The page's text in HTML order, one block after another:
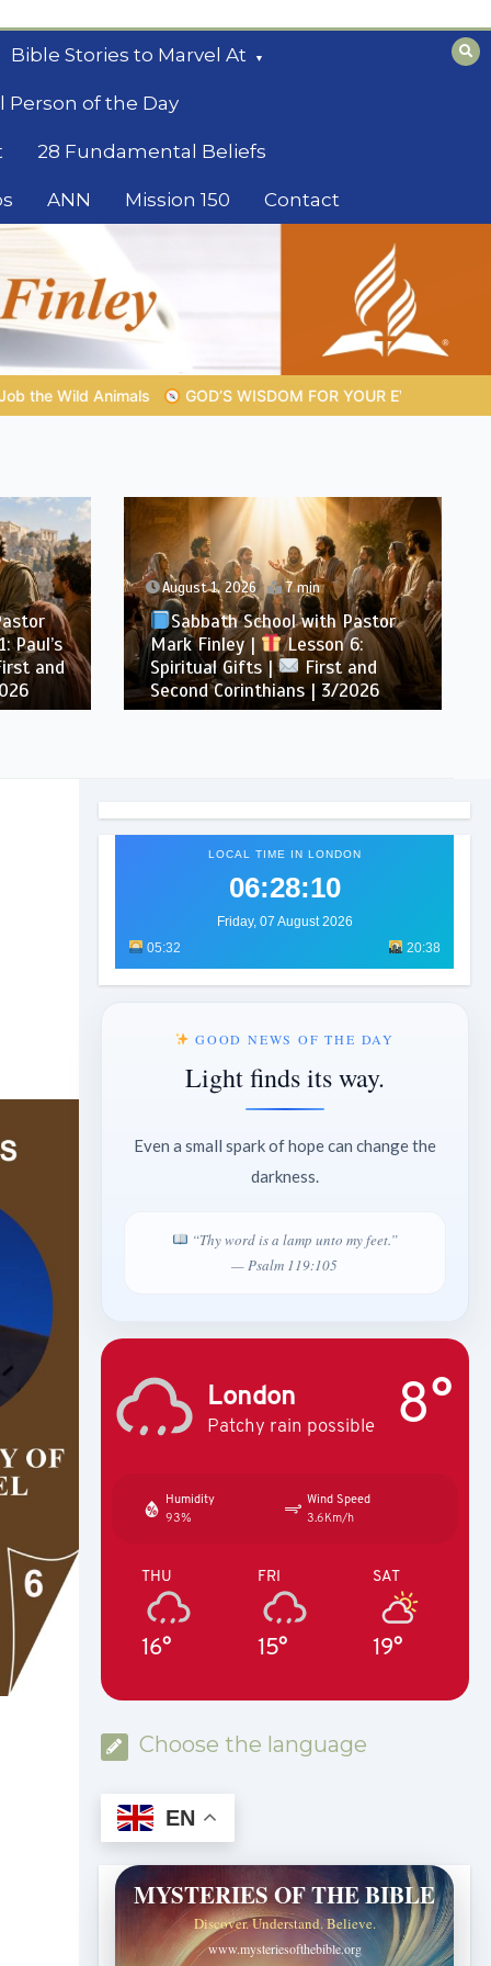
Bible Stories to Marvel At
Person of the Day
28 Fundamental Beliefs
ANN Mission 150 Contact
FOR YOUR EVERYDAY LIFE | Topic 1: The Fear of the Lord |
Paul’s
and
August 1, 2026 7 min
Sabbath School with Pastor
Mark Finley |
Lesson 6:
Spiritual Gifts |
First and
Second Corinthians | 3/2026
LOCAL TIME IN LONDON
06:28:12
Friday, 07 August 2026
05:32
20:38
GOOD NEWS OF THE DAY
Light finds its way.
Even a small spark of hope can change the
darkness.
“Thy word is a lamp unto my feet.”
— Psalm 119:105
London
Patchy rain possible 8°
Humidity
93%
Wind Speed
3.6Km/h
THU
16°
FRI
15°
SAT
19°
Choose the language
EN
MYSTERIES OF THE BIBLE
Discover. Understand. Believe.
www.mysteriesofthebible.org